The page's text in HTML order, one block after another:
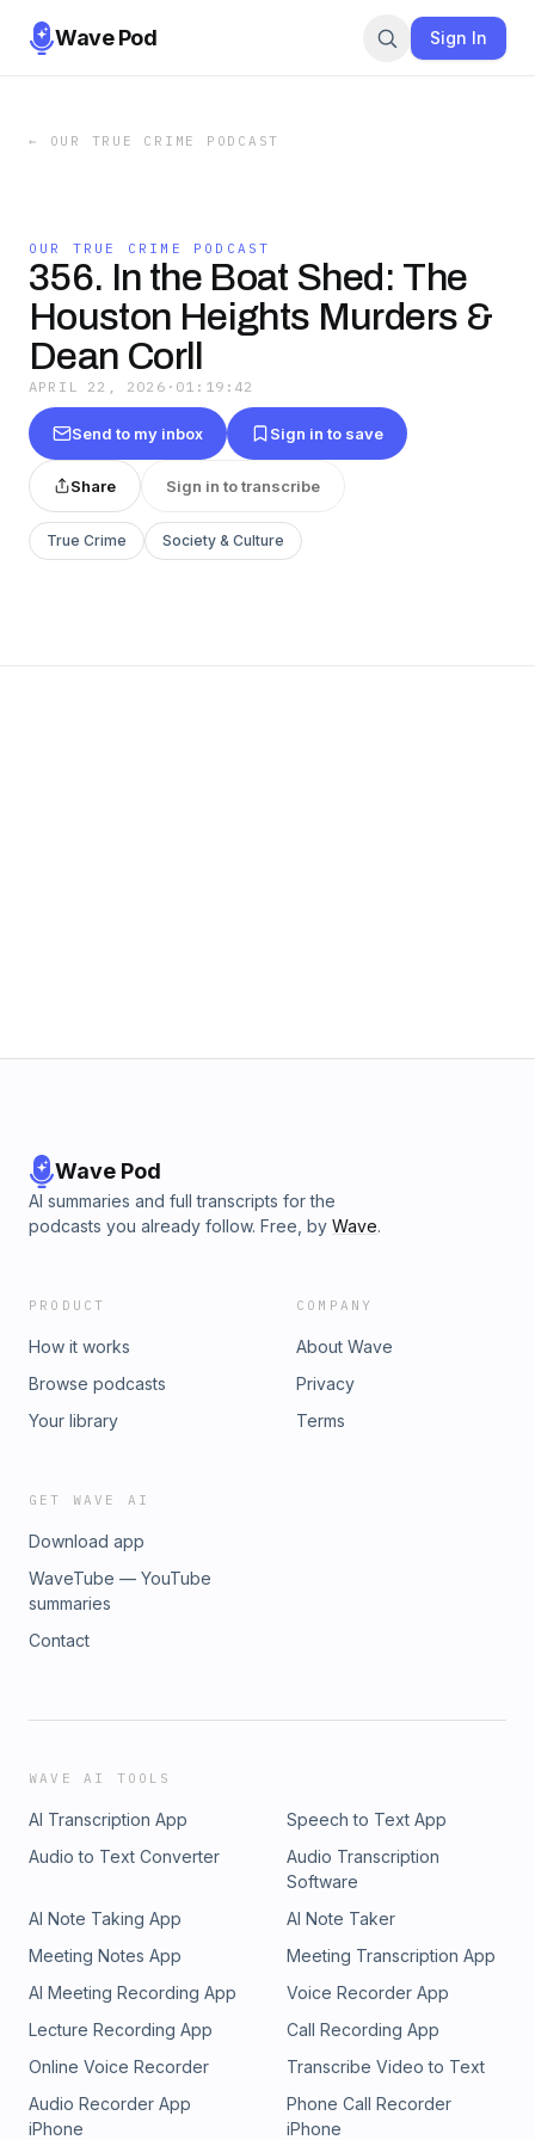
Wave Pod Sign In
← OUR TRUE CRIME PODCAST
OUR TRUE CRIME PODCAST
356. In the Boat Shed: The
Houston Heights Murders &
Dean Corll
APRIL 22, 2026 · 01:19:42
Send to my inbox Sign in to save
Share Sign in to transcribe
True Crime Society & Culture
Wave Pod
AI summaries and full transcripts for the
podcasts you already follow. Free, by Wave.
PRODUCT
How it works
Browse podcasts
Your library
COMPANY
About Wave
Privacy
Terms
GET WAVE AI
Download app
WaveTube — YouTube
summaries
Contact
WAVE AI TOOLS
AI Transcription App
Speech to Text App
Audio to Text Converter
Audio Transcription
Software
AI Note Taking App
AI Note Taker
Meeting Notes App
Meeting Transcription App
AI Meeting Recording App
Voice Recorder App
Lecture Recording App
Call Recording App
Online Voice Recorder
Transcribe Video to Text
Audio Recorder App
iPhone
Phone Call Recorder
iPhone